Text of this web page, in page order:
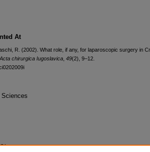
At
R. (2002). What role, if any, for laparoscopic surgery in
Acta chirurgica Iugoslavica 49(2), 9–12.
Sciences